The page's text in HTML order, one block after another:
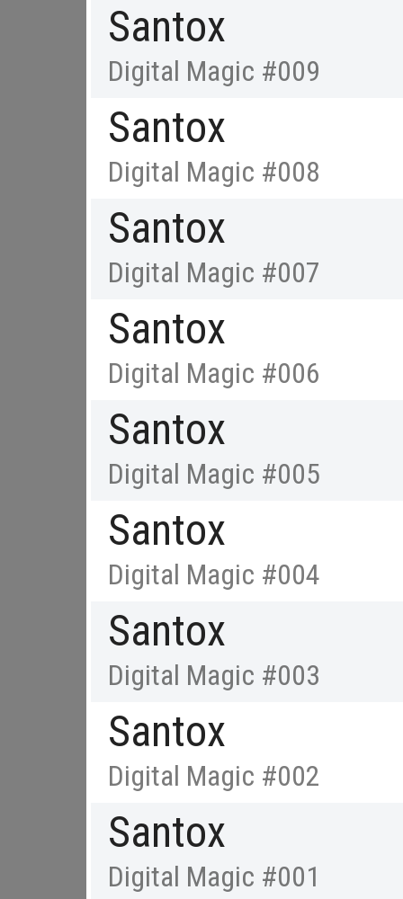
Santox
Digital Magic #009
Santox
Digital Magic #008
Santox
Digital Magic #007
Santox
Digital Magic #006
Santox
Digital Magic #005
Santox
Digital Magic #004
Santox
Digital Magic #003
Santox
Digital Magic #002
Santox
Digital Magic #001